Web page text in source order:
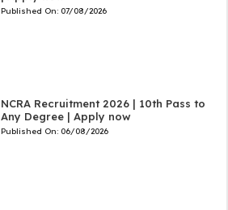
Published On: 07/08/2026
NCRA Recruitment 2026 | 10th Pass to
Any Degree | Apply now
Published On: 06/08/2026